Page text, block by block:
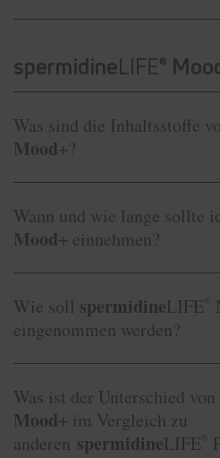
spermidineLIFE®
Was sind die Inhaltsstoffe
Mood+?
Wann und wie lange sollte
Mood+ einnehmen?
Wie soll spermidineLIFE
eingenommen werden?
Was ist der Unterschied von
Mood+ im Vergleich zu
anderen spermidineLIFE